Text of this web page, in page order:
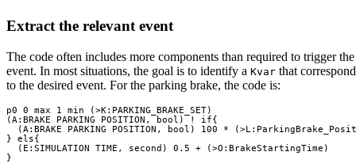
Extract the relevant event
The code often includes more components than required to trigger the
event. In most situations, the goal is to identify a Kvar that
to the desired event. For the parking brake, the code is:
p0 0 max 1 min (>K:PARKING_BRAKE_SET)
(A:BRAKE PARKING POSITION, bool) ! if{
(A:BRAKE PARKING POSITION, bool) 100 *
} els{
  (E:SIMULATION TIME, second) 0.5 + (>O:BrakeStartingTime)
}